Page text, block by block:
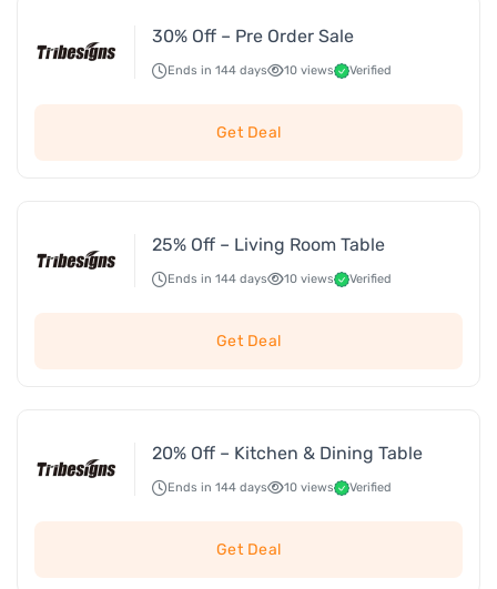
30% Off – Pre Order Sale
Ends in 144 days 10 views Verified
Get Deal
25% Off – Living Room Table
Ends in 144 days 10 views Verified
Get Deal
20% Off – Kitchen & Dining Table
Ends in 144 days 10 views Verified
Get Deal